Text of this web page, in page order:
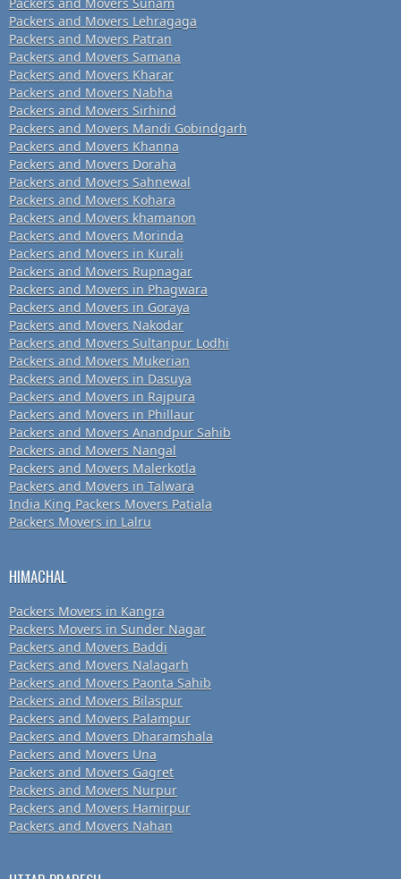
Packers and Movers Lehragaga
Packers and Movers Patran
Packers and Movers Samana
Packers and Movers Kharar
Packers and Movers Nabha
Packers and Movers Sirhind
Packers and Movers Mandi Gobindgarh
Packers and Movers Khanna
Packers and Movers Doraha
Packers and Movers Sahnewal
Packers and Movers Kohara
Packers and Movers khamanon
Packers and Movers Morinda
Packers and Movers in Kurali
Packers and Movers Rupnagar
Packers and Movers in Phagwara
Packers and Movers in Goraya
Packers and Movers Nakodar
Packers and Movers Sultanpur Lodhi
Packers and Movers Mukerian
Packers and Movers in Dasuya
Packers and Movers in Rajpura
Packers and Movers in Phillaur
Packers and Movers Anandpur Sahib
Packers and Movers Nangal
Packers and Movers Malerkotla
Packers and Movers in Talwara
India King Packers Movers Patiala
Packers Movers in Lalru
HIMACHAL
Packers Movers in Kangra
Packers Movers in Sunder Nagar
Packers and Movers Baddi
Packers and Movers Nalagarh
Packers and Movers Paonta Sahib
Packers and Movers Bilaspur
Packers and Movers Palampur
Packers and Movers Dharamshala
Packers and Movers Una
Packers and Movers Gagret
Packers and Movers Nurpur
Packers and Movers Hamirpur
Packers and Movers Nahan